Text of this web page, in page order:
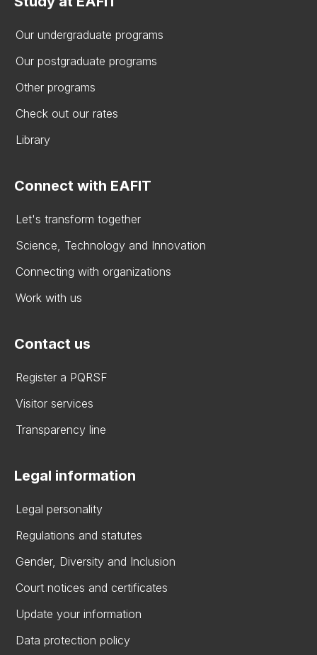
Our undergraduate programs
Our postgraduate programs
Other programs
Check out our rates
Library
Connect with EAFIT
Let's transform together
Science, Technology and Innovation
Connecting with organizations
Work with us
Contact us
Register a PQRSF
Visitor services
Transparency line
Legal information
Legal personality
Regulations and statutes
Gender, Diversity and Inclusion
Court notices and certificates
Update your information
Data protection policy